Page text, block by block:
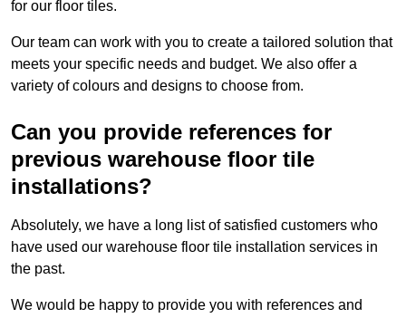
for our floor tiles.
Our team can work with you to create a tailored solution that
meets your specific needs and budget. We also offer a
variety of colours and designs to choose from.
Can you provide references for
previous warehouse floor tile
installations?
Absolutely, we have a long list of satisfied customers who
have used our warehouse floor tile installation services in
the past.
We would be happy to provide you with references and